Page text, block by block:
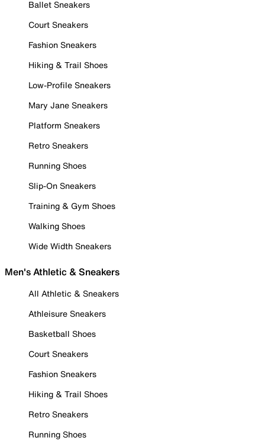
Ballet Sneakers
Court Sneakers
Fashion Sneakers
Hiking & Trail Shoes
Low-Profile Sneakers
Mary Jane Sneakers
Platform Sneakers
Retro Sneakers
Running Shoes
Slip-On Sneakers
Training & Gym Shoes
Walking Shoes
Wide Width Sneakers
Men's Athletic & Sneakers
All Athletic & Sneakers
Athleisure Sneakers
Basketball Shoes
Court Sneakers
Fashion Sneakers
Hiking & Trail Shoes
Retro Sneakers
Running Shoes